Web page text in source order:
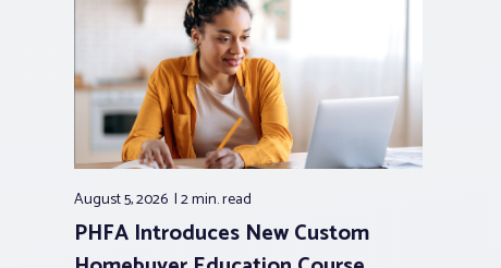
August 5, 2026 2 min.read
PHFA Introduces New Custom